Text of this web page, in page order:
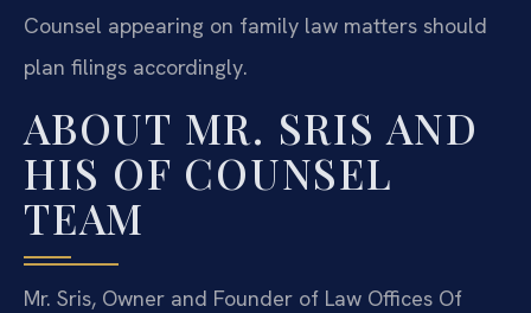
Counsel appearing on family law matters should
plan filings accordingly.
ABOUT MR. SRIS AND
HIS OF COUNSEL
TEAM
Mr. Sris, Owner and Founder of Law Offices Of